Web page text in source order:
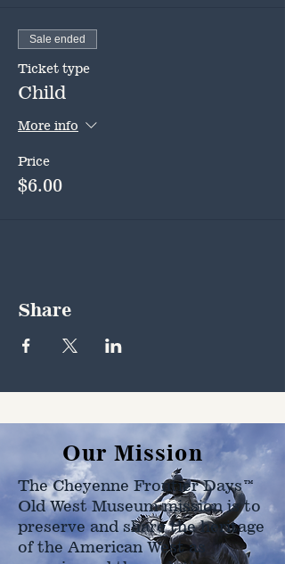
Sale ended
Ticket type
Child
More info
Price
$6.00
Share
Our Mission
The Cheyenne Frontier Days™
Old West Museum mission is to
preserve and share the heritage
of the American West as